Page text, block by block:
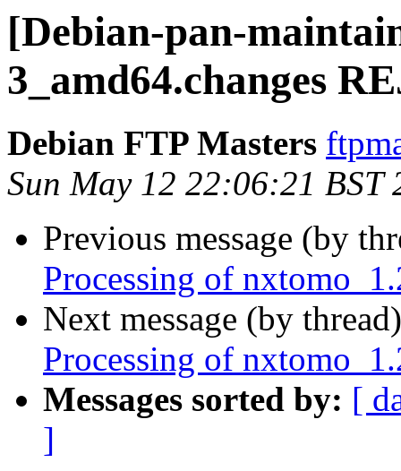
[Debian-pan-
3_amd64.changes
Debian FTP Masters
Sun May 12 22:06:21 BST
Previous message (by
Processing of
Next message (by
Processing of
Messages sorted by: [
]